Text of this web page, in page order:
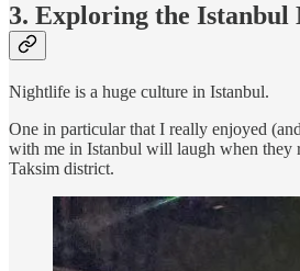
3. Exploring the Istanbul
Nightlife is a huge culture in Istanbul.
One in particular that I really enjoyed
with me in Istanbul will laugh when they
Taksim district.